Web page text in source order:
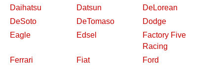
Daihatsu
Datsun
DeLorean
DeSoto
DeTomaso
Dodge
Eagle
Edsel
Factory Five
Racing
Ferrari
Fiat
Ford